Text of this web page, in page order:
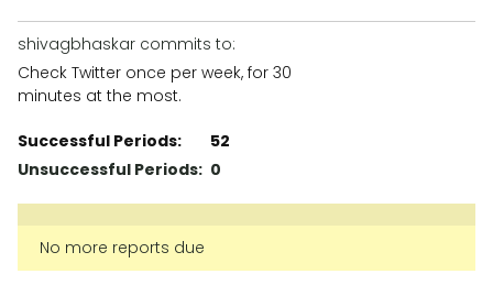
shivagbhaskar commits to:
Check Twitter once per week, for 30
minutes at the most.
Successful Periods:
52
Unsuccessful Periods: 0
No more reports due